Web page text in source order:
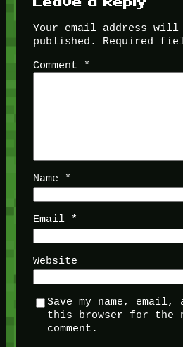
Your email address will
published.
Required
Comment
*
Name *
Email *
Website
Save my name,
this browser for the
comment.